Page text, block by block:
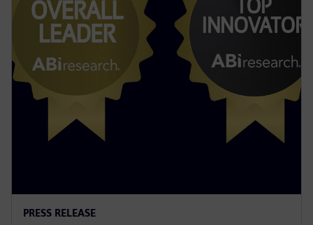
PRESS RELEASE